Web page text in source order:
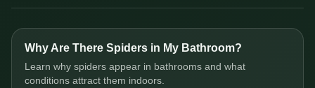
Why Are There Spiders in My Bathroom?
Learn why spiders appear in bathrooms and what
conditions attract them indoors.